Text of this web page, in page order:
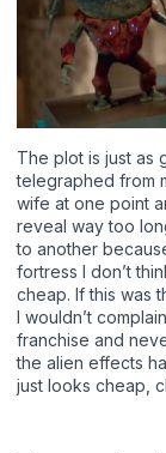
The plot is just as
telegraphed from
wife at one point
reveal way too
to another
fortress I don’t
cheap. If this was
I wouldn’t
franchise and
the alien effects
just looks cheap,